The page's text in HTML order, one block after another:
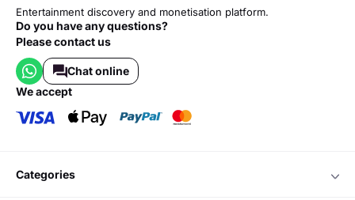
Entertainment discovery and monetisation platform.
Do you have any questions?
Please contact us
Chat online
we accept
categories